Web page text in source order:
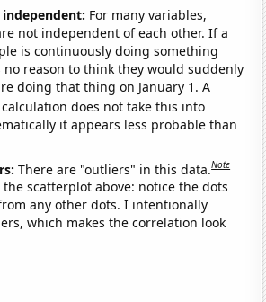
For many variables,
not independent of each other. If a
is continuously doing something
no reason to think they would suddenly
doing that thing on January 1. A
does not take this into
it appears less probable than
There are "outliers" in this data.Note
scatterplot above: notice the dots
any other dots. I intentionally
which makes the correlation look